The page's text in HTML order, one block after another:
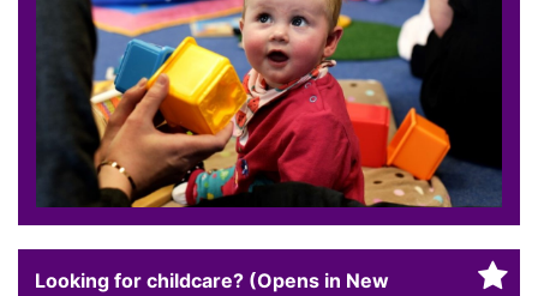
Looking for childcare? (Opens in New